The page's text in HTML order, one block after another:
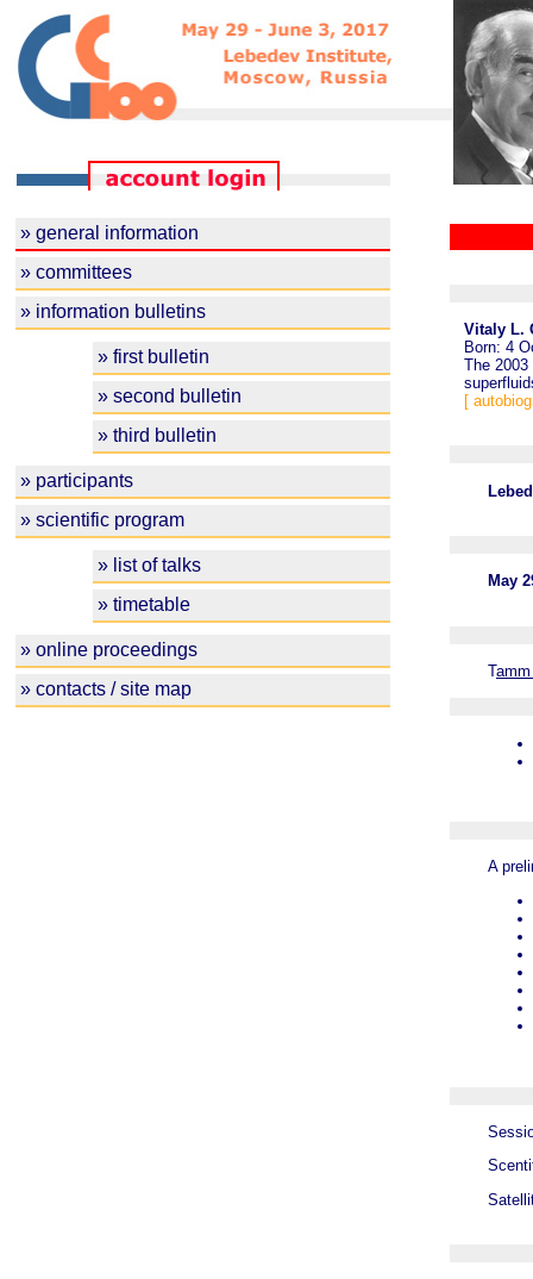
» general information
» committees
» information bulletins
» first bulletin
» second bulletin
» third bulletin
» participants
» scientific program
» list of talks
» timetable
» online proceedings
» contacts / site map
Vitaly L.
Born: 4
The
[
May
T
A